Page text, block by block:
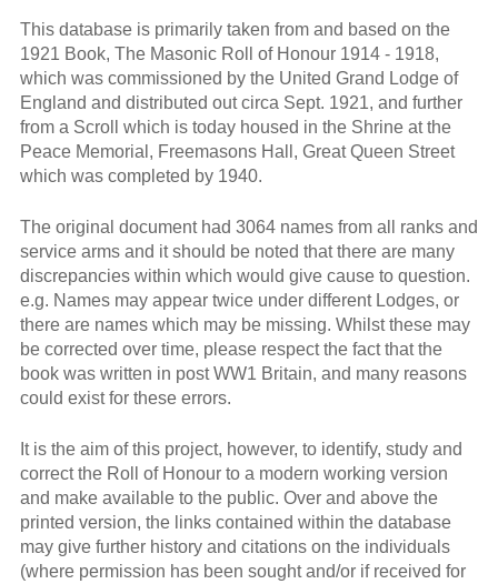
This database is primarily taken from and based on the
1921 Book, The Masonic Roll of Honour 1914 - 1918,
which was commissioned by the United Grand Lodge of
England and distributed out circa Sept. 1921, and further
from a Scroll which is today housed in the Shrine at the
Peace Memorial, Freemasons Hall, Great Queen Street
which was completed by 1940.
The original document had 3064 names from all ranks and
service arms and it should be noted that there are many
discrepancies within which would give cause to question.
e.g. Names may appear twice under different Lodges, or
there are names which may be missing. Whilst these may
be corrected over time, please respect the fact that the
book was written in post WW1 Britain, and many reasons
could exist for these errors.
It is the aim of this project, however, to identify, study and
correct the Roll of Honour to a modern working version
and make available to the public. Over and above the
printed version, the links contained within the database
may give further history and citations on the individuals
(where permission has been sought and/or if received for